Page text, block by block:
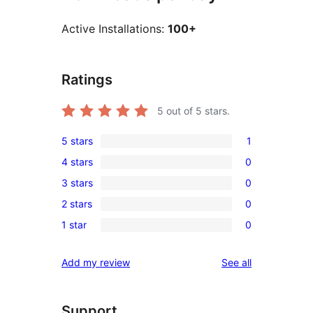
Active Installations: 100+
Ratings
5 out of 5 stars.
1
5-
star
review
5 stars 1
0
4-
star
reviews
4 stars 0
0
3-
star
3 stars 0
0
2-
reviews
2 stars 0
0
star
1 star 0
Add my review See allreviews